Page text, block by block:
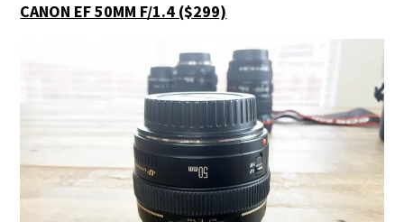
CANON EF 50MM F/1.4 ($299)